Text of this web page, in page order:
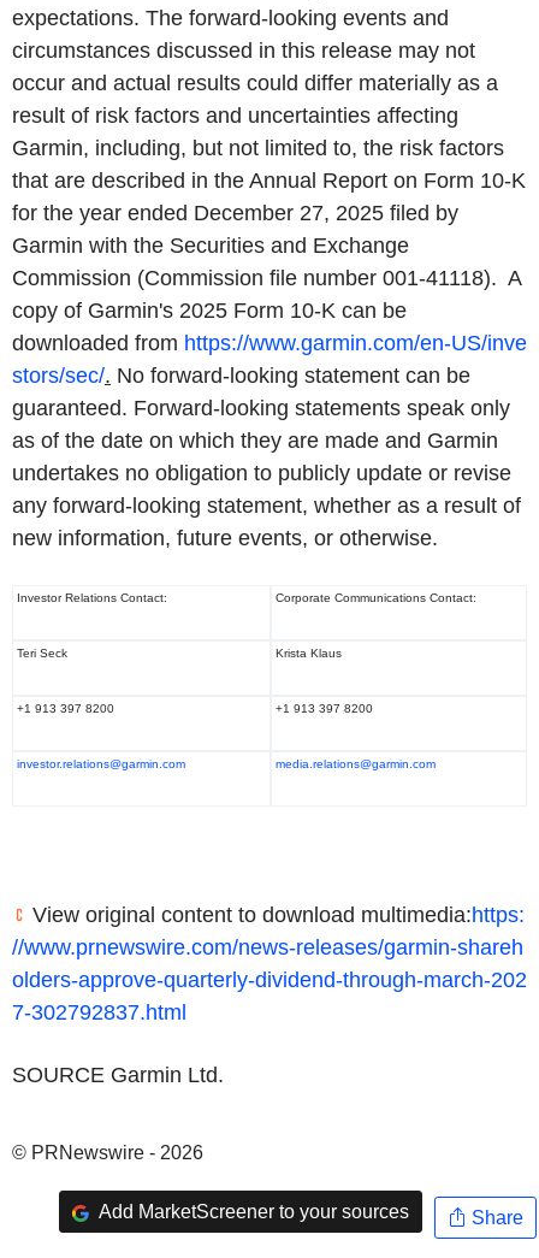
expectations. The forward-looking events and
circumstances discussed in this release may not
occur and actual results could differ materially as a
result of risk factors and uncertainties affecting
Garmin, including, but not limited to, the risk factors
that are described in the Annual Report on Form 10-K
for the year ended December 27, 2025 filed by
Garmin with the Securities and Exchange
Commission (Commission file number 001-41118). A
copy of Garmin's 2025 Form 10-K can be
downloaded from https://www.garmin.com/en-US/inve
stors/sec/. No forward-looking statement can be
guaranteed. Forward-looking statements speak only
as of the date on which they are made and Garmin
undertakes no obligation to publicly update or revise
any forward-looking statement, whether as a result of
new information, future events, or otherwise.
Investor Relations Contact: Corporate Communications Contact:
Teri Seck Krista Klaus
+1 913 397 8200 +1 913 397 8200
investor.relations@garmin.com media.relations@garmin.com
View original content to download multimedia:https:
//www.prnewswire.com/news-releases/garmin-shareh
olders-approve-quarterly-dividend-through-march-202
7-302792837.html
SOURCE Garmin Ltd.
© PRNewswire - 2026
Add MarketScreener to your sources Share